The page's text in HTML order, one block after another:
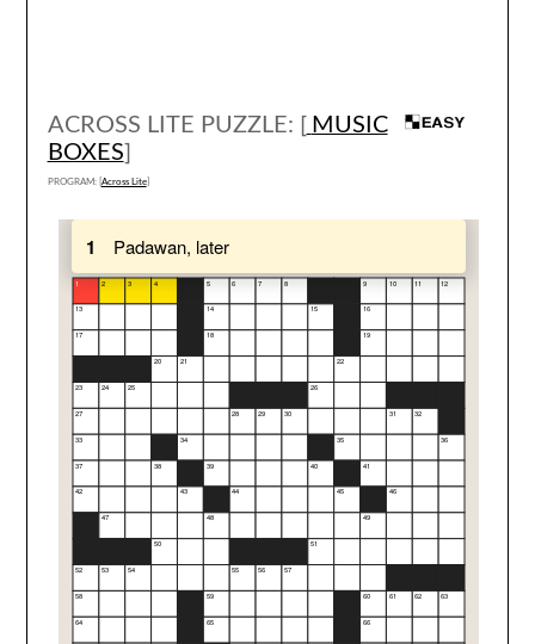
ACROSS LITE PUZZLE: [ MUSIC
BOXES]
PROGRAM: [ Across Lite]